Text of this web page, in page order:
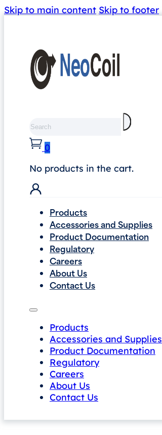
Skip to main content Skip to footer
0
No products in the cart.
Products
Accessories and Supplies
Product Documentation
Regulatory
Careers
About Us
Contact Us
Products
Accessories and Supplies
Product Documentation
Regulatory
Careers
About Us
Contact Us